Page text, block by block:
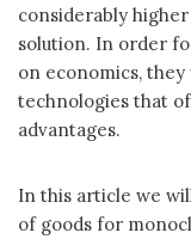
considerably
solution. In order
on economics,
technologies that
advantages.
In this article we
of goods for